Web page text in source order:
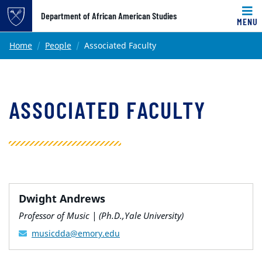
Top of page
Skip to main content
Department of African American Studies
MENU
Main content
Home People Associated Faculty
ASSOCIATED FACULTY
Dwight Andrews
Professor of Music | (Ph.D.,Yale University)
musicdda@emory.edu